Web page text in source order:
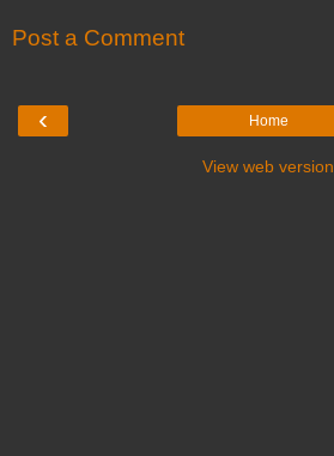
Post a Comment
‹ Home
View web version